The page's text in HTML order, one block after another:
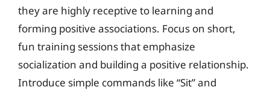
they are highly receptive to learning and
forming positive associations. Focus on short,
fun training sessions that emphasize
socialization and building a positive relationship.
Introduce simple commands like “Sit” and